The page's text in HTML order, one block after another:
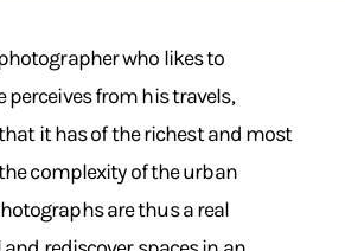
who likes to
from his travels,
it has of the richest and most
complexity of the urban
are thus a real